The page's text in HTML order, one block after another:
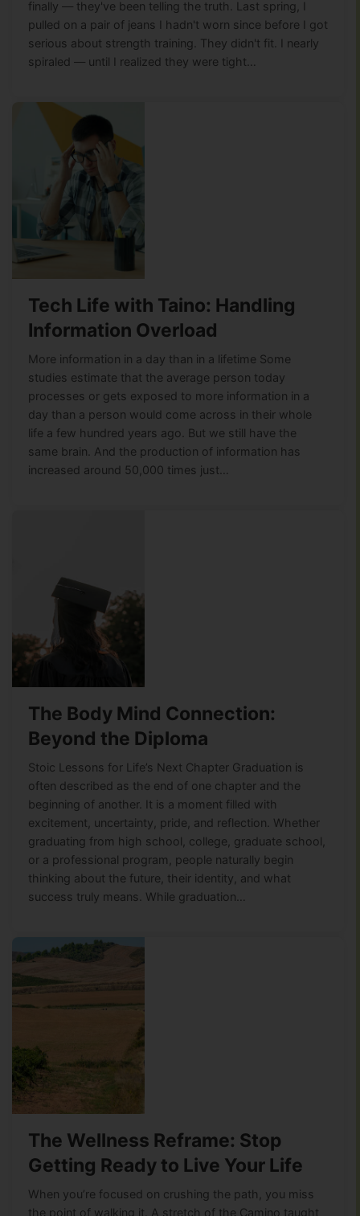
finally — they've been telling the truth. Last spring, I
pulled on a pair of jeans I hadn't worn since before I got
serious about strength training. They didn't fit. I nearly
spiraled — until I realized they were tight…
Tech Life with Taino: Handling
Information Overload
More information in a day than in a lifetime Some
studies estimate that the average person today
processes or gets exposed to more information in a
day than a person would come across in their whole
life a few hundred years ago. But we still have the
same brain. And the production of information has
increased around 50,000 times just…
The Body Mind Connection:
Beyond the Diploma
Stoic Lessons for Life’s Next Chapter Graduation is
often described as the end of one chapter and the
beginning of another. It is a moment filled with
excitement, uncertainty, pride, and reflection. Whether
graduating from high school, college, graduate school,
or a professional program, people naturally begin
thinking about the future, their identity, and what
success truly means. While graduation…
The Wellness Reframe: Stop
Getting Ready to Live Your Life
When you’re focused on crushing the path, you miss
the point of walking it. A stretch of the Camino taught